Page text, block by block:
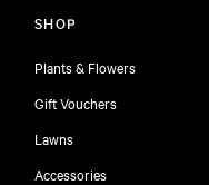
SHOP
Plants & Flowers
Gift Vouchers
Lawns
Accessories